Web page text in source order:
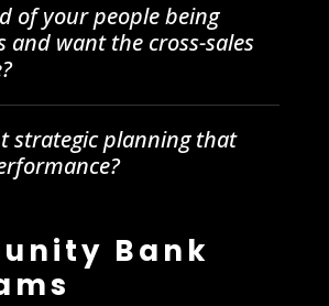
of your people being
and want the cross-sales
strategic planning that
Bank